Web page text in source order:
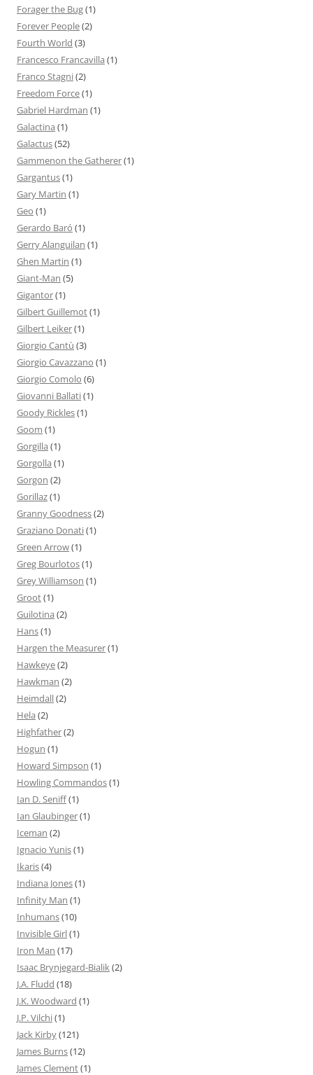
Forager the Bug(1)
Forever People(2)
Fourth World (3)
Francesco Francavilla (1)
Franco Stagni(2)
Freedom Force(1)
Gabriel Hardman (1)
Galactina (1)
Galactus(52)
Gammenon the Gatherer(1)
Gargantus(1)
Gary Martin (1)
Geo (1)
Gerardo Baró (1)
Gerry Alanguilan (1)
Ghen Martin (1)
Giant-Man (5)
Gigantor(1)
Gilbert Guillemot(1)
Gilbert Leiker(1)
Giorgio Cantù (3)
Giorgio Cavazzano (1)
Giorgio Comolo (6)
Giovanni Ballati(1)
Goody Rickles(1)
Goom (1)
Gorgilla (1)
Gorgolla (1)
Gorgon (2)
Gorillaz(1)
Granny Goodness(2)
Graziano Donati(1)
Green Arrow(1)
Greg Bourlotos(1)
Grey Williamson (1)
Groot(1)
Guilotina (2)
Hans(1)
Hargen the Measurer(1)
Hawkeye(2)
Hawkman (2)
Heimdall(2)
Hela (2)
Highfather(2)
Hogun (1)
Howard Simpson (1)
Howling Commandos(1)
Ian D. Seniff(1)
Ian Glaubinger(1)
Iceman (2)
Ignacio Yunis(1)
Ikaris(4)
Indiana Jones(1)
Infinity Man (1)
Inhumans(10)
Invisible Girl(1)
Iron Man (17)
Isaac Brynjegard-Bialik(2)
J.A. Fludd (18)
J.K. Woodward (1)
J.P. Vilchi(1)
Jack Kirby(121)
James Burns(12)
James Clement(1)